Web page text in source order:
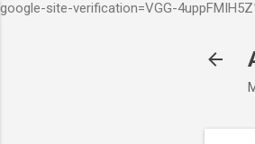
google-site-verification=VGG-